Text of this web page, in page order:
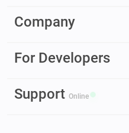
Company
For Developers
Support Online